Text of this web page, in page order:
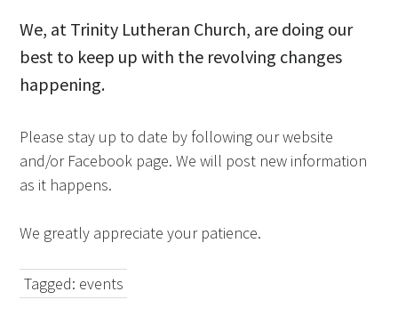
We, at Trinity Lutheran Church, are doing our
best to keep up with the revolving changes
happening.
Please stay up to date by following our website
and/or Facebook page. We will post new information
as it happens.
We greatly appreciate your patience.
Tagged: events